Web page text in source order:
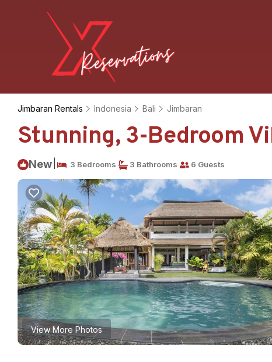
Jimbaran Rentals Indonesia Bali Jimbaran
Stunning, 3-Bedroom
New 3 Bedrooms 3 Bathrooms 6 Guests
View More Photos